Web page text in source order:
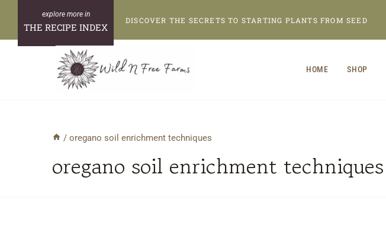
content
THE RECIPE INDEX
DISCOVER THE SECRETS TO STARTING PLANTS FROM SEED
HOME SHOP
/ oregano soil enrichment techniques
oregano soil enrichment techniques